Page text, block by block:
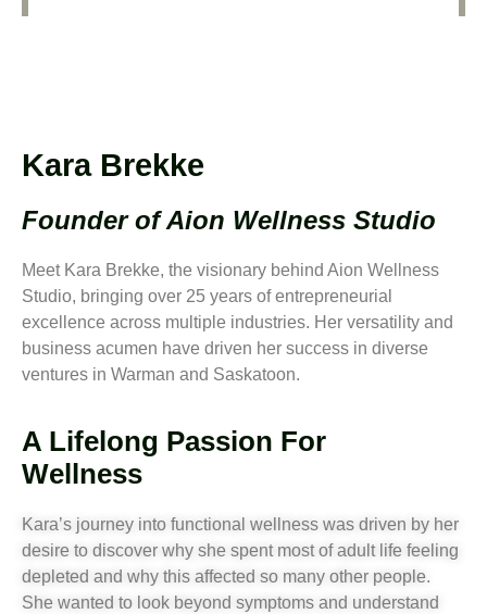
Kara Brekke
Founder of Aion Wellness Studio
Meet Kara Brekke, the visionary behind Aion Wellness
Studio, bringing over 25 years of entrepreneurial
excellence across multiple industries. Her versatility and
business acumen have driven her success in diverse
ventures in Warman and Saskatoon.
A Lifelong Passion For
Wellness
Kara’s journey into functional wellness was driven by her
desire to discover why she spent most of adult life feeling
depleted and why this affected so many other people.
She wanted to look beyond symptoms and understand